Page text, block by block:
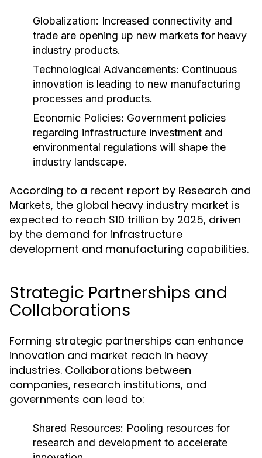
Globalization: Increased connectivity and
trade are opening up new markets for heavy
industry products.
Technological Advancements: Continuous
innovation is leading to new manufacturing
processes and products.
Economic Policies: Government policies
regarding infrastructure investment and
environmental regulations will shape the
industry landscape.
According to a recent report by Research and
Markets, the global heavy industry market is
expected to reach $10 trillion by 2025, driven
by the demand for infrastructure
development and manufacturing capabilities.
Strategic Partnerships and
Collaborations
Forming strategic partnerships can enhance
innovation and market reach in heavy
industries. Collaborations between
companies, research institutions, and
governments can lead to:
Shared Resources: Pooling resources for
research and development to accelerate